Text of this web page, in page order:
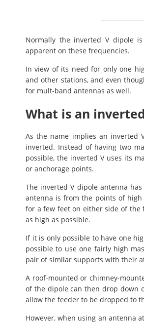
Normally the inverted V dipole
apparent on these frequencies.
In view of its need for only one
and other stations, and even
for mult-band antennas as well.
What is an
As the name implies an
inverted. Instead of having two
possible, the inverted V uses its
or anchorage points.
The inverted V dipole antenna
antenna is from the points of
for a few feet on either side of the
as high as possible.
If it is only possible to have one
possible to use one fairly high
pair of similar supports with their
A roof-mounted or chimney-
of the dipole can then drop down
allow the feeder to be dropped to
However, when using an antenna